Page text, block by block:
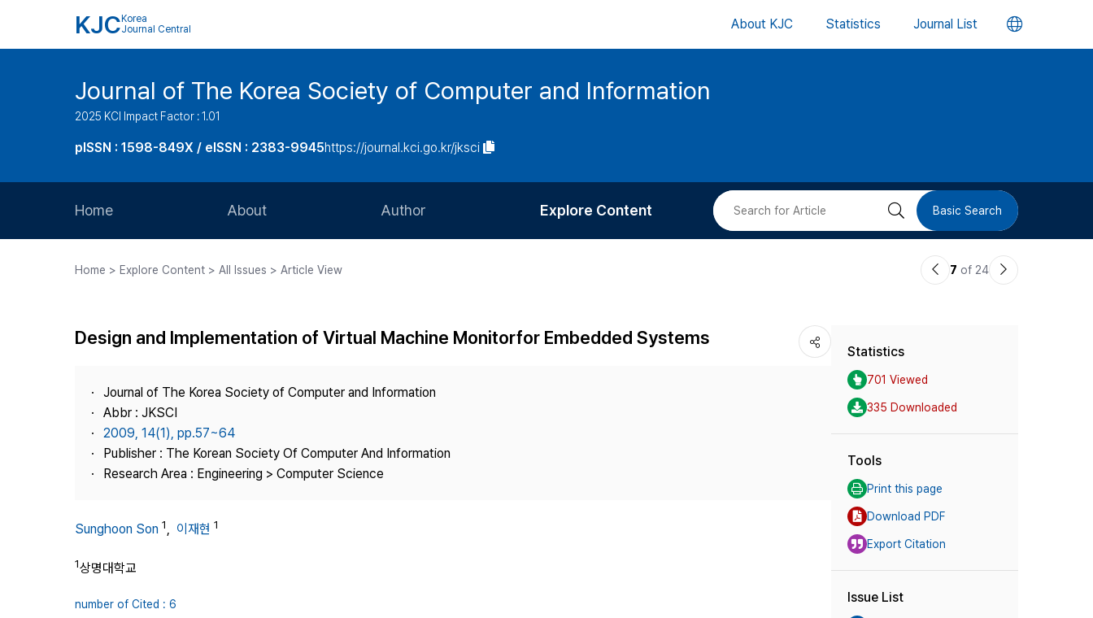
KJC Korea
Journal Central
About KJC Statistics Journal List 언
버
Journal of The Korea Society of Computer and Information
2025 KCI Impact Factor : 1.01
pISSN : 1598-849X / eISSN : 2383-9945https://journal.kci.go.kr/jksci
Home About
Journal Staff
Journal Information
Publisher
Contact Us
Author
Article Processing Charge
Explore Content
Most Cited
검 Basic Search
Home > Explore Content > All Issues > Article View
이7 of 24
다
Design and Implementation of Virtual Machine Monitorfor Embedded Systems
Journal of The Korea Society of Computer and Information
Abbr : JKSCI
2009, 14(1), pp.57~64
Publisher : The Korean Society Of Computer And Information
Research Area : Engineering > Computer Science
Sunghoon Son 1, 이재현 1
1상명대학교
number of Cited : 6
Statistics
701 Viewed
335 Downloaded
Tools
Print this page
Download PDF
Export Citation
Issue List